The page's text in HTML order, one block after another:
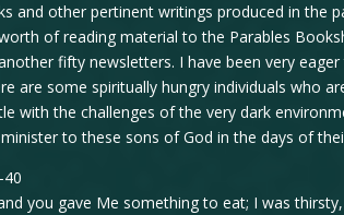
and other pertinent writings produced in the
of reading material to the Parables
fifty newsletters. I have been very
are some spiritually hungry individuals who
with the challenges of the very dark
to these sons of God in the days of
you gave Me something to eat; I was